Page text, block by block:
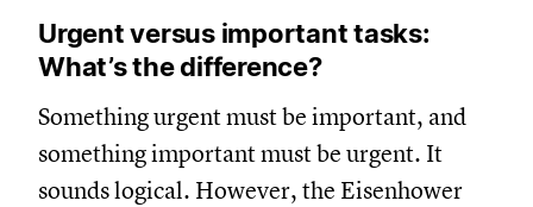
Urgent versus important tasks:
What’s the difference?
Something urgent must be important, and
something important must be urgent. It
sounds logical. However, the Eisenhower